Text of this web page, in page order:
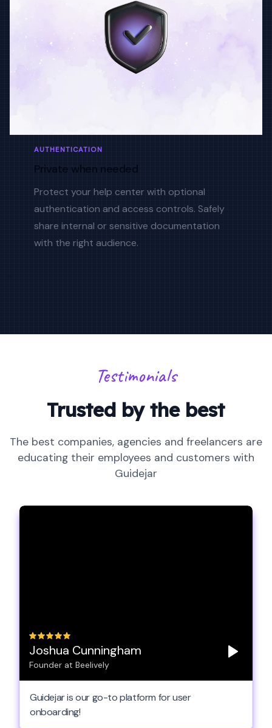
AUTHENTICATION
Private when needed
Protect your help center with optional
authentication and access controls. Safely
share internal or sensitive documentation
with the right audience.
Testimonials
Trusted by the best
The best companies, agencies and freelancers are
educating their employees and customers with
Guidejar